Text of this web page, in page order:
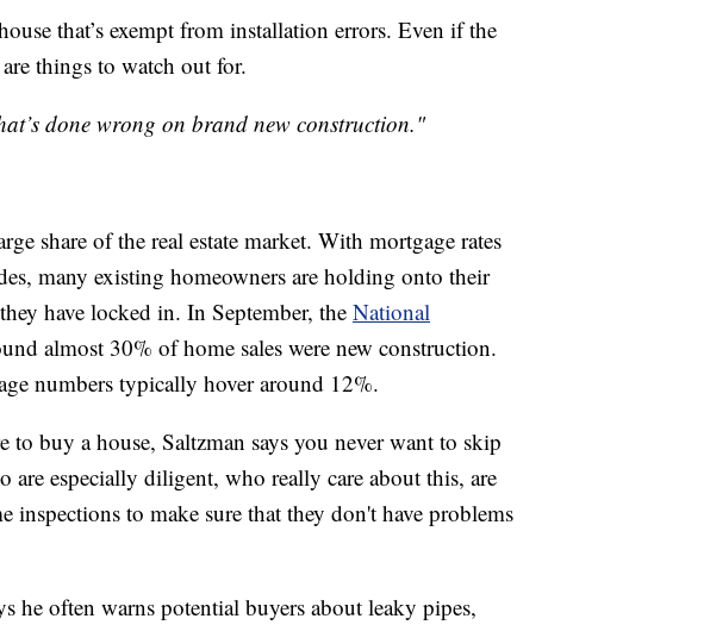
that’s exempt from installation errors. Even if the
things to watch out for.
done wrong on brand new construction."
share of the real estate market. With mortgage rates
many existing homeowners are holding onto their
have locked in. In September, the National
almost 30% of home sales were new construction.
numbers typically hover around 12%.
to buy a house, Saltzman says you never want to skip
are especially diligent, who really care about this, are
inspections to make sure that they don't have problems
he often warns potential buyers about leaky pipes,